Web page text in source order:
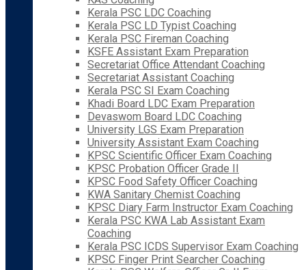
Kerala PSC LDC Coaching
Kerala PSC LD Typist Coaching
Kerala PSC Fireman Coaching
KSFE Assistant Exam Preparation
Secretariat Office Attendant Coaching
Secretariat Assistant Coaching
Kerala PSC SI Exam Coaching
Khadi Board LDC Exam Preparation
Devaswom Board LDC Coaching
University LGS Exam Preparation
University Assistant Exam Coaching
KPSC Scientific Officer Exam Coaching
KPSC Probation Officer Grade II
KPSC Food Safety Officer Coaching
KWA Sanitary Chemist Coaching
KPSC Diary Farm Instructor Exam Coaching
Kerala PSC KWA Lab Assistant Exam
Coaching
Kerala PSC ICDS Supervisor Exam Coaching
KPSC Finger Print Searcher Coaching